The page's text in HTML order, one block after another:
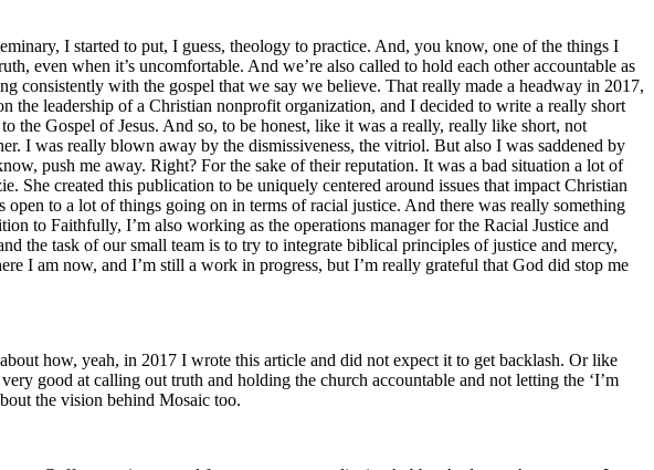
I started to put, I guess, theology to practice. And, you know, one of the things I
even when it’s uncomfortable. And we’re also called to hold each other accountable as
consistently with the gospel that we say we believe. That really made a headway in 2017,
the leadership of a Christian nonprofit organization, and I decided to write a really short
the Gospel of Jesus. And so, to be honest, like it was a really, really like short, not
I was really blown away by the dismissiveness, the vitriol. But also I was saddened by
push me away. Right? For the sake of their reputation. It was a bad situation a lot of
created this publication to be uniquely centered around issues that impact Christian
to a lot of things going on in terms of racial justice. And there was really something
to Faithfully, I’m also working as the operations manager for the Racial Justice and
the task of our small team is to try to integrate biblical principles of justice and mercy,
I am now, and I’m still a work in progress, but I’m really grateful that God did stop me
how, yeah, in 2017 I wrote this article and did not expect it to get backlash. Or like
good at calling out truth and holding the church accountable and not letting the ‘I’m
the vision behind Mosaic too.